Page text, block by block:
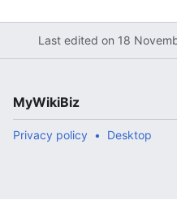
Last edited on 18
MyWikiBiz
Privacy policy Desktop